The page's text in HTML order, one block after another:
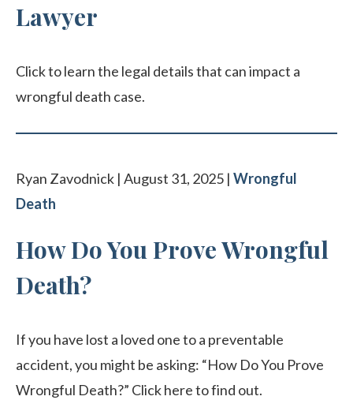
Lawyer
Click to learn the legal details that can impact a
wrongful death case.
Ryan Zavodnick | August 31, 2025 | Wrongful
Death
How Do You Prove Wrongful
Death?
If you have lost a loved one to a preventable
accident, you might be asking: “How Do You Prove
Wrongful Death?” Click here to find out.